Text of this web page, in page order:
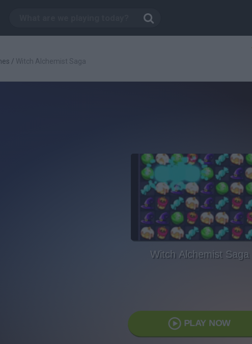
/ Witch Alchemist Saga
Witch Alchemist Saga
PLAY NOW